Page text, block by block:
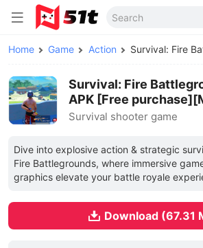
Home Game Action Survival: Fire
Survival: Fire
APK [Free
Survival shooter game
Dive into explosive action & strategic
Fire Battlegrounds, where immersive
graphics elevate your battle royale
Download (67.31